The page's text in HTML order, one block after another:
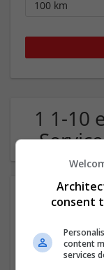
1 1-10
consent
content
services